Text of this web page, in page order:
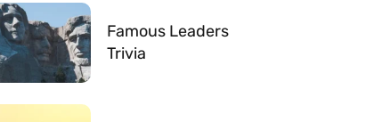
Famous Leaders
Trivia